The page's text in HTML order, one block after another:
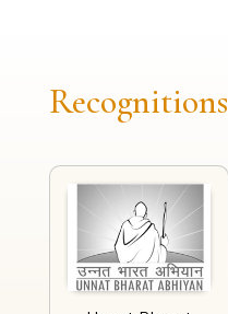
Recognitions